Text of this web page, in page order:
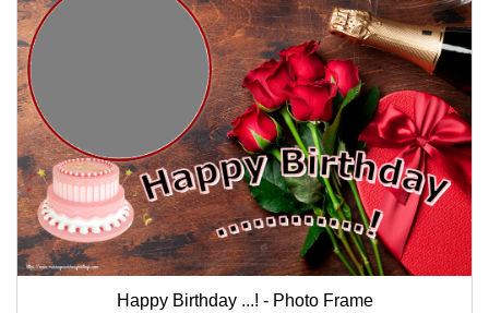
Happy Birthday ...! - Photo Frame